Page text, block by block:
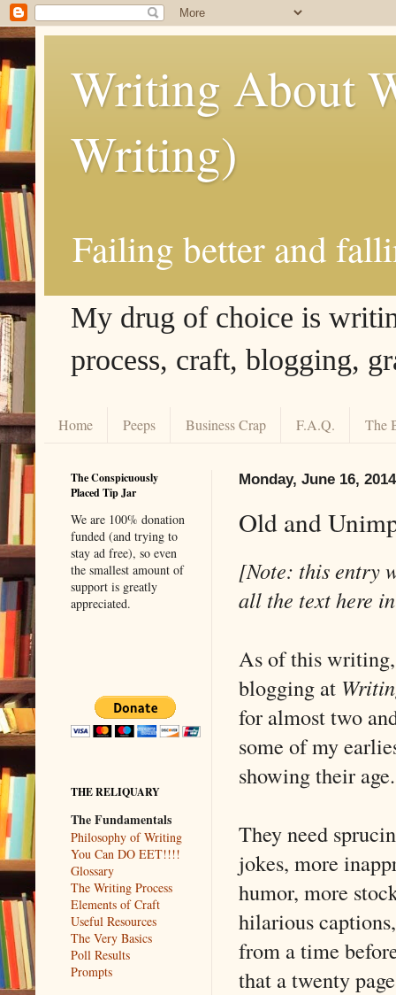
Writing About
Writing)
Failing better and
My drug of choice is
process, craft, blogging,
Home Peeps Business Crap F.A.Q. The
Monday, June 16, 2014
Old and
[Note: this entry
all the text here
As of this
blogging at
for almost two
some of my
showing their age.
They need
jokes, more
humor, more
hilarious
from a time
that a twenty
The Conspicuously
Placed Tip Jar
We are 100% donation
funded (and trying to
stay ad free), so even
the smallest amount of
support is greatly
appreciated.
THE RELIQUARY
The Fundamentals
Philosophy of Writing
You Can DO EET!!!!
Glossary
The Writing Process
Elements of Craft
Useful Resources
The Very Basics
Poll Results
Prompts